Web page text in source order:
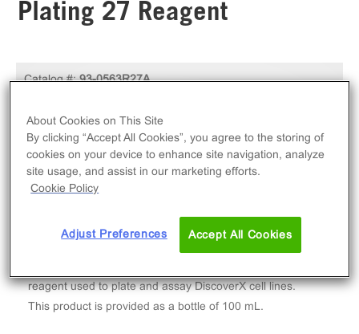
Plating 27 Reagent
reagent used to plate and assay DiscoverX cell lines.
This product is provided as a bottle of 100 mL.
Catalog #:93-0563R27A
Unit Price: USD 349.00
Log in to see your actual price
Qty
ADD TO CART
About Cookies on This Site
By clicking “Accept All Cookies”, you agree to the storing of
cookies on your device to enhance site navigation, analyze
site usage, and assist in our marketing efforts.
Cookie Policy
Adjust Preferences Accept All Cookies